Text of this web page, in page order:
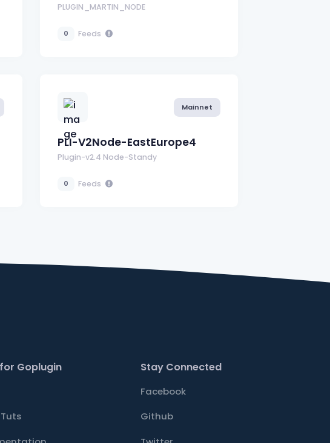
PLUGIN_MARTIN_NODE
0 Feeds
Mainnet
PLI-V2Node-EastEurope4
Plugin-v2.4 Node-Standy
0 Feeds
Goplugin Stay Connected
Facebook
Github